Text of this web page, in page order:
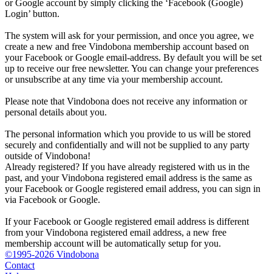
or Google account by simply clicking the ‘Facebook (Google)
Login’ button.
The system will ask for your permission, and once you agree, we
create a new and free Vindobona membership account based on
your Facebook or Google email-address. By default you will be set
up to receive our free newsletter. You can change your preferences
or unsubscribe at any time via your membership account.
Please note that Vindobona does not receive any information or
personal details about you.
The personal information which you provide to us will be stored
securely and confidentially and will not be supplied to any party
outside of Vindobona!
Already registered? If you have already registered with us in the
past, and your Vindobona registered email address is the same as
your Facebook or Google registered email address, you can sign in
via Facebook or Google.
If your Facebook or Google registered email address is different
from your Vindobona registered email address, a new free
membership account will be automatically setup for you.
©1995-2026 Vindobona
Contact